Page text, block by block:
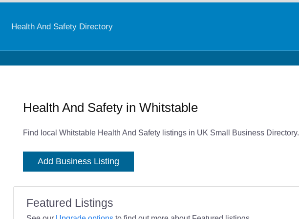
Health And Safety Directory
Health And Safety in Whitstable
Find local Whitstable Health And Safety listings in UK Small Business Directory.
Add Business Listing
Featured Listings